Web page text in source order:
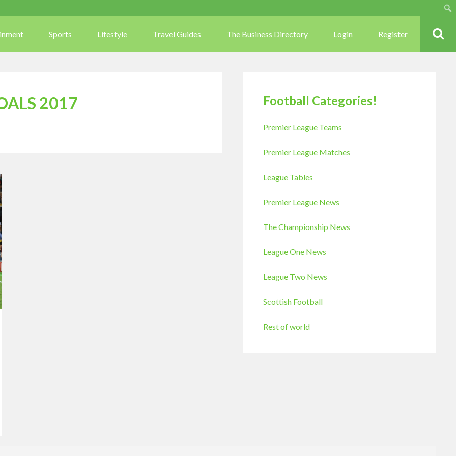
Sports Lifestyle Travel Guides The Business Directory Login Register
2017 Football Categories!
Premier League Teams
Premier League Matches
League Tables
Premier League News
The Championship News
League One News
League Two News
Scottish Football
Rest of world